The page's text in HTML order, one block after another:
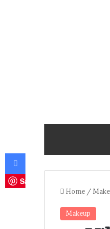
Home /
Makeup
Facebook
Save